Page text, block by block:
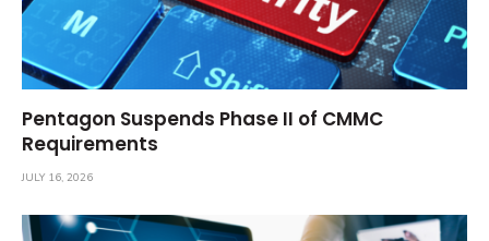
Pentagon Suspends Phase II of CMMC
Requirements
JULY 16, 2026